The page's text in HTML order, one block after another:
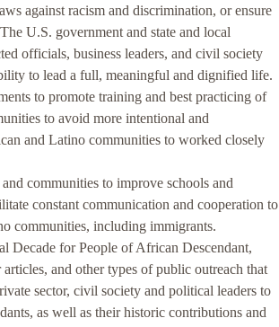
against racism and discrimination, or ensure
U.S. government and state and local
officials, business leaders, and civil society
to lead a full, meaningful and dignified life.
to promote training and best practicing of
to avoid more intentional and
and Latino communities to worked closely
communities to improve schools and
constant communication and cooperation to
communities, including immigrants.
for People of African Descendant,
and other types of public outreach that
sector, civil society and political leaders to
as well as their historic contributions and